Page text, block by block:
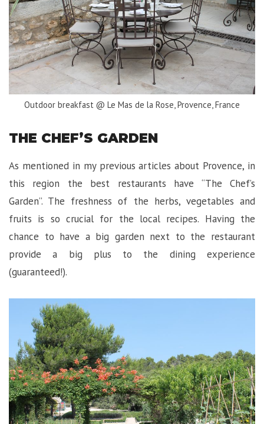
Outdoor breakfast @ Le Mas de la Rose, Provence, France
THE CHEF’S GARDEN
As mentioned in my previous articles about Provence, in
this region the best restaurants have “The Chef’s
Garden”. The freshness of the herbs, vegetables and
fruits is so crucial for the local recipes. Having the
chance to have a big garden next to the restaurant
provide a big plus to the dining experience
(guaranteed!).